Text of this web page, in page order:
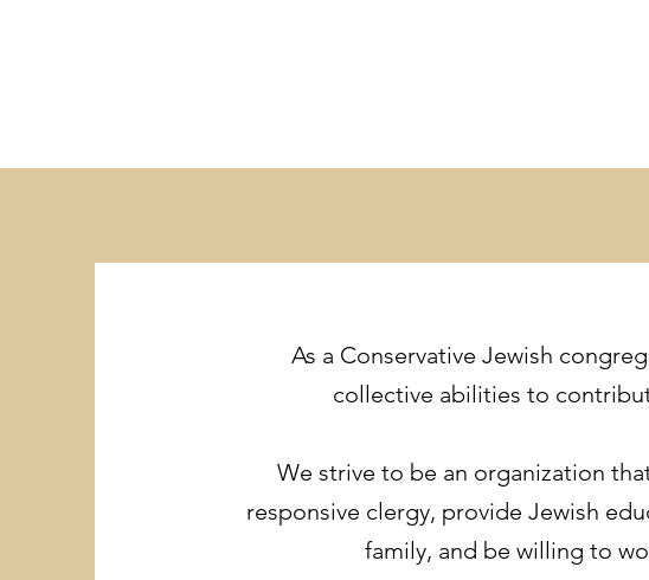
As a Conservative Jewish
collective abilities to
We strive to be an organization
responsive clergy, provide Jewish
family, and be willing to